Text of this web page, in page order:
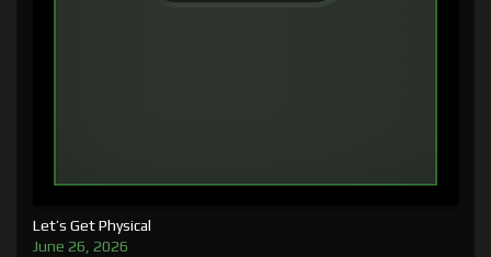
Let’s Get Physical
June 26, 2026